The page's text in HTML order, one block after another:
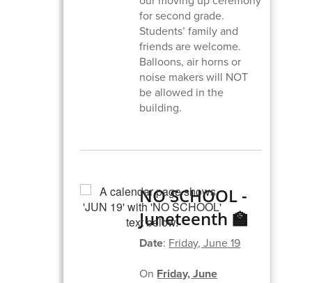
for second grade.
Students’ family and
friends are welcome.
Balloons, air horns or
noise makers will NOT
be allowed in the
building.
NO SCHOOL -
Juneteenth 🏫
Date: Friday, June 19
On Friday, June